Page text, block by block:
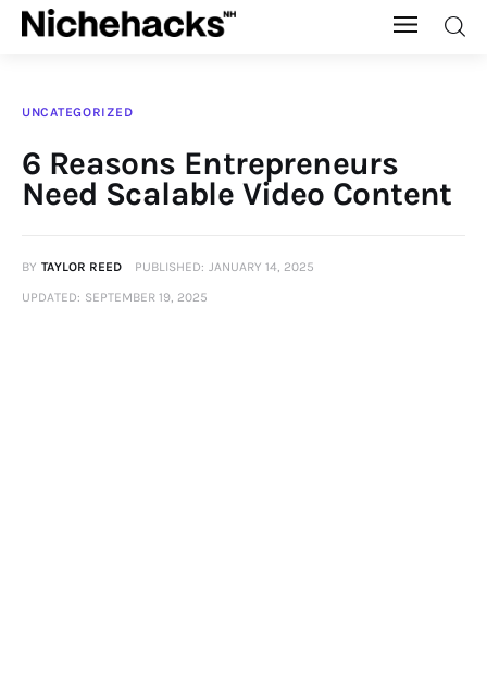
Banking
Business
UNCATEGORIZED
6 Reasons Entrepreneurs
Need Scalable Video Content
BY TAYLOR REED PUBLISHED: JANUARY 14, 2025
UPDATED: SEPTEMBER 19, 2025